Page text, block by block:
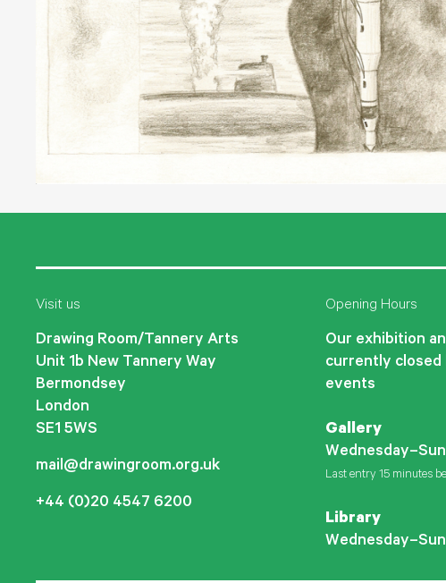
Visit us
Drawing Room/Tannery Arts
Unit 1b New Tannery Way
Bermondsey
London
SE1 5WS
mail@drawingroom.org.uk
+44 (0)20 4547 6200
Opening Hours
Our exhibition
currently closed
events
Gallery
Last entry 15 minutes
Library